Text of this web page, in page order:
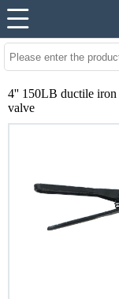
4'' 150LB ductile iron
valve